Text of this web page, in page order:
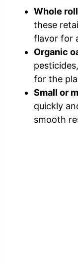
Whole
these
flavor for
Organic
for the
Small or
quickly
smooth